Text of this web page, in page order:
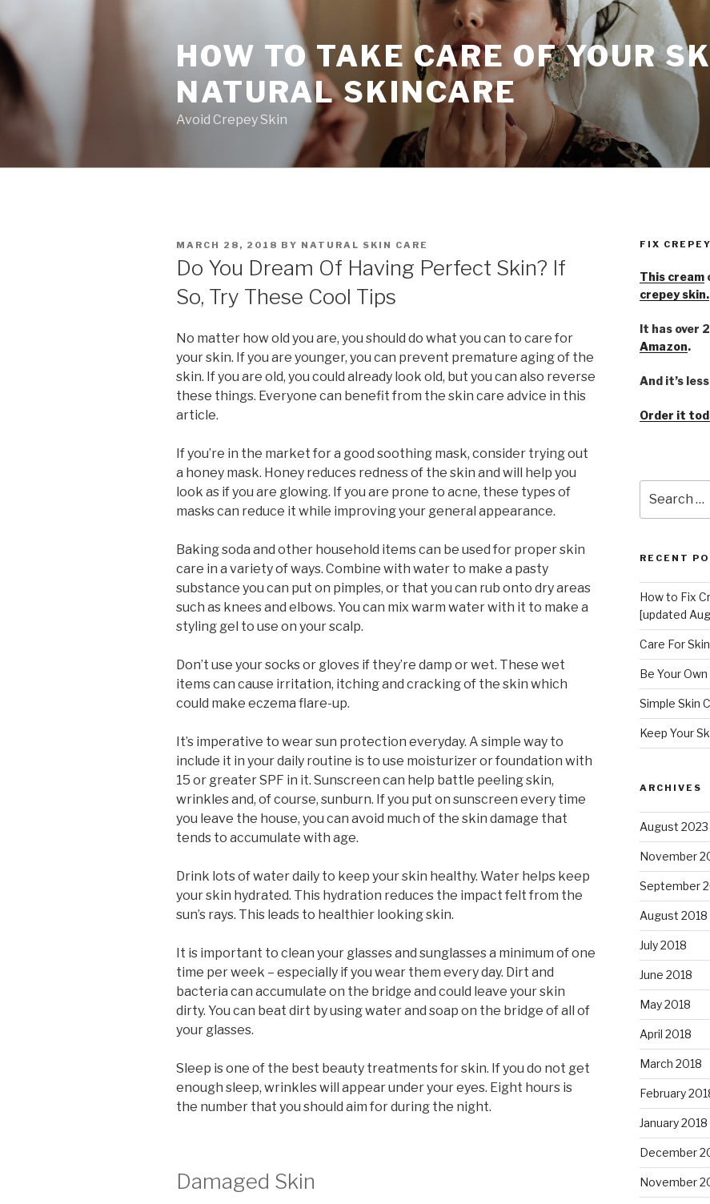
to
content
HOW TO TAKE CARE OF YOUR
NATURAL SKINCARE
Avoid Crepey Skin
POSTED
ON
MARCH 28, 2018 BY NATURAL SKIN CARE
Do You Dream Of Having Perfect Skin? If
So, Try These Cool Tips
No matter how old you are, you should do what you can to care for
your skin. If you are younger, you can prevent premature aging of the
skin. If you are old, you could already look old, but you can also reverse
these things. Everyone can benefit from the skin care advice in this
article.
If you’re in the market for a good soothing mask, consider trying out
a honey mask. Honey reduces redness of the skin and will help you
look as if you are glowing. If you are prone to acne, these types of
masks can reduce it while improving your general appearance.
Baking soda and other household items can be used for proper skin
care in a variety of ways. Combine with water to make a pasty
substance you can put on pimples, or that you can rub onto dry areas
such as knees and elbows. You can mix warm water with it to make a
styling gel to use on your scalp.
Don’t use your socks or gloves if they’re damp or wet. These wet
items can cause irritation, itching and cracking of the skin which
could make eczema flare-up.
It’s imperative to wear sun protection everyday. A simple way to
include it in your daily routine is to use moisturizer or foundation with
15 or greater SPF in it. Sunscreen can help battle peeling skin,
wrinkles and, of course, sunburn. If you put on sunscreen every time
you leave the house, you can avoid much of the skin damage that
tends to accumulate with age.
Drink lots of water daily to keep your skin healthy. Water helps keep
your skin hydrated. This hydration reduces the impact felt from the
sun’s rays. This leads to healthier looking skin.
It is important to clean your glasses and sunglasses a minimum of one
time per week – especially if you wear them every day. Dirt and
bacteria can accumulate on the bridge and could leave your skin
dirty. You can beat dirt by using water and soap on the bridge of all of
your glasses.
Sleep is one of the best beauty treatments for skin. If you do not get
enough sleep, wrinkles will appear under your eyes. Eight hours is
the number that you should aim for during the night.
Damaged Skin
FIX
This cream
crepey skin.
It has over
Amazon.
And it’s
Order it
for:
RECENT
How to Fix
[updated
Care For
Be Your
Simple Skin
Keep Your
ARCHIVES
August 2023
November
September
August 2018
July 2018
June 2018
May 2018
April 2018
March 2018
February
January 2018
December
November